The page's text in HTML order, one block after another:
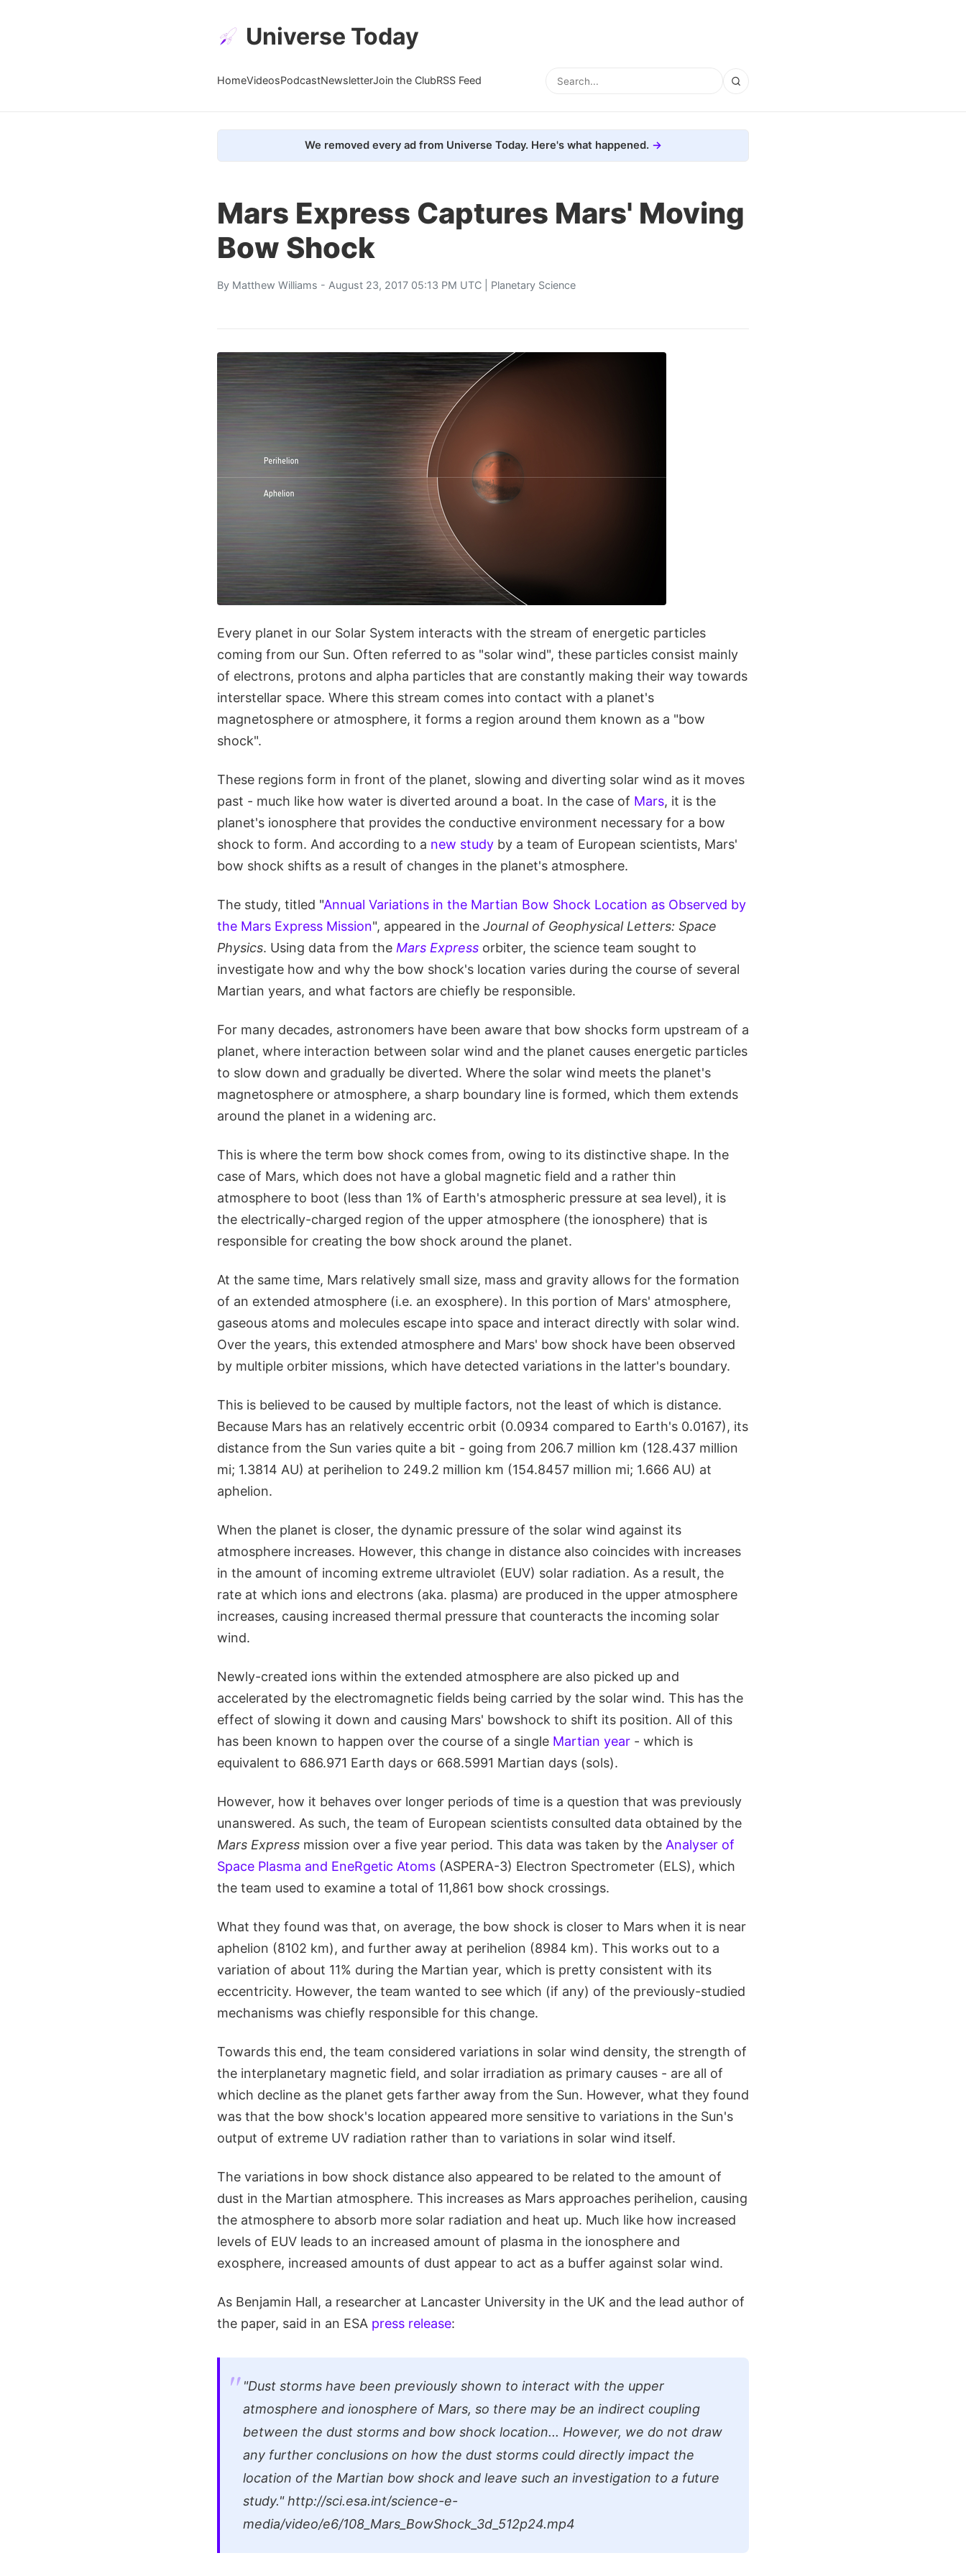
Universe Today
HomeVideosPodcastNewsletterJoin the ClubRSS Feed
We removed every ad from Universe Today. Here's what happened.
Mars Express Captures Mars' Moving
Bow Shock
By Matthew Williams - August 23, 2017 05:13 PM UTC | Planetary Science
Every planet in our Solar System interacts with the stream of energetic particles
coming from our Sun. Often referred to as "solar wind", these particles consist mainly
of electrons, protons and alpha particles that are constantly making their way towards
interstellar space. Where this stream comes into contact with a planet's
magnetosphere or atmosphere, it forms a region around them known as a "bow
shock".
These regions form in front of the planet, slowing and diverting solar wind as it moves
past - much like how water is diverted around a boat. In the case of Mars, it is the
planet's ionosphere that provides the conductive environment necessary for a bow
shock to form. And according to a new study by a team of European scientists, Mars'
bow shock shifts as a result of changes in the planet's atmosphere.
The study, titled "Annual Variations in the Martian Bow Shock Location as Observed by
the Mars Express Mission", appeared in the Journal of Geophysical Letters: Space
Physics. Using data from the Mars Express orbiter, the science team sought to
investigate how and why the bow shock's location varies during the course of several
Martian years, and what factors are chiefly be responsible.
For many decades, astronomers have been aware that bow shocks form upstream of a
planet, where interaction between solar wind and the planet causes energetic particles
to slow down and gradually be diverted. Where the solar wind meets the planet's
magnetosphere or atmosphere, a sharp boundary line is formed, which them extends
around the planet in a widening arc.
This is where the term bow shock comes from, owing to its distinctive shape. In the
case of Mars, which does not have a global magnetic field and a rather thin
atmosphere to boot (less than 1% of Earth's atmospheric pressure at sea level), it is
the electrically-charged region of the upper atmosphere (the ionosphere) that is
responsible for creating the bow shock around the planet.
At the same time, Mars relatively small size, mass and gravity allows for the formation
of an extended atmosphere (i.e. an exosphere). In this portion of Mars' atmosphere,
gaseous atoms and molecules escape into space and interact directly with solar wind.
Over the years, this extended atmosphere and Mars' bow shock have been observed
by multiple orbiter missions, which have detected variations in the latter's boundary.
This is believed to be caused by multiple factors, not the least of which is distance.
Because Mars has an relatively eccentric orbit (0.0934 compared to Earth's 0.0167), its
distance from the Sun varies quite a bit - going from 206.7 million km (128.437 million
mi; 1.3814 AU) at perihelion to 249.2 million km (154.8457 million mi; 1.666 AU) at
aphelion.
When the planet is closer, the dynamic pressure of the solar wind against its
atmosphere increases. However, this change in distance also coincides with increases
in the amount of incoming extreme ultraviolet (EUV) solar radiation. As a result, the
rate at which ions and electrons (aka. plasma) are produced in the upper atmosphere
increases, causing increased thermal pressure that counteracts the incoming solar
wind.
Newly-created ions within the extended atmosphere are also picked up and
accelerated by the electromagnetic fields being carried by the solar wind. This has the
effect of slowing it down and causing Mars' bowshock to shift its position. All of this
has been known to happen over the course of a single Martian year - which is
equivalent to 686.971 Earth days or 668.5991 Martian days (sols).
However, how it behaves over longer periods of time is a question that was previously
unanswered. As such, the team of European scientists consulted data obtained by the
Mars Express mission over a five year period. This data was taken by the Analyser of
Space Plasma and EneRgetic Atoms (ASPERA-3) Electron Spectrometer (ELS), which
the team used to examine a total of 11,861 bow shock crossings.
What they found was that, on average, the bow shock is closer to Mars when it is near
aphelion (8102 km), and further away at perihelion (8984 km). This works out to a
variation of about 11% during the Martian year, which is pretty consistent with its
eccentricity. However, the team wanted to see which (if any) of the previously-studied
mechanisms was chiefly responsible for this change.
Towards this end, the team considered variations in solar wind density, the strength of
the interplanetary magnetic field, and solar irradiation as primary causes - are all of
which decline as the planet gets farther away from the Sun. However, what they found
was that the bow shock's location appeared more sensitive to variations in the Sun's
output of extreme UV radiation rather than to variations in solar wind itself.
The variations in bow shock distance also appeared to be related to the amount of
dust in the Martian atmosphere. This increases as Mars approaches perihelion, causing
the atmosphere to absorb more solar radiation and heat up. Much like how increased
levels of EUV leads to an increased amount of plasma in the ionosphere and
exosphere, increased amounts of dust appear to act as a buffer against solar wind.
As Benjamin Hall, a researcher at Lancaster University in the UK and the lead author of
the paper, said in an ESA press release:
"Dust storms have been previously shown to interact with the upper
atmosphere and ionosphere of Mars, so there may be an indirect coupling
between the dust storms and bow shock location... However, we do not draw
any further conclusions on how the dust storms could directly impact the
location of the Martian bow shock and leave such an investigation to a future
study."http://sci.esa.int/science-e-
media/video/e6/108_Mars_BowShock_3d_512p24.mp4